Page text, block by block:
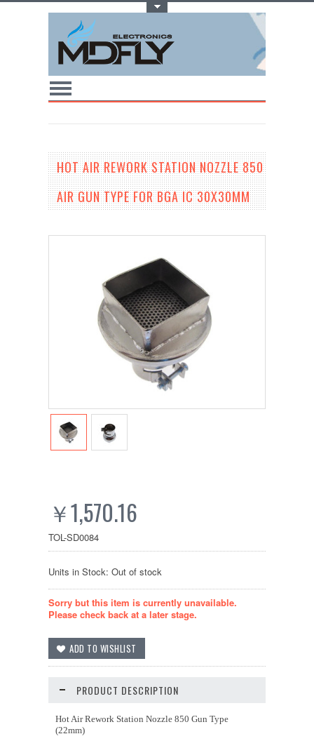
HOT AIR REWORK STATION NOZZLE 850
AIR GUN TYPE FOR BGA IC 30X30MM
￥1,570.16
TOL-SD0084
Units in Stock: Out of stock
Sorry but this item is currently unavailable.
Please check back at a later stage.
PRODUCT DESCRIPTION
Hot Air Rework Station Nozzle 850 Gun Type
(22mm)